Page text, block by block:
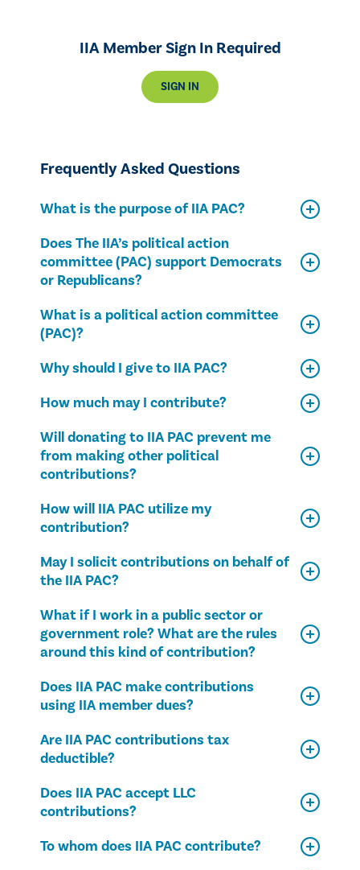
IIA Member Sign In Required
SIGN IN
Frequently Asked Questions
What is the purpose of IIA PAC?
Does The IIA’s political action
committee (PAC) support Democrats
or Republicans?
What is a political action committee
(PAC)?
Why should I give to IIA PAC?
How much may I contribute?
Will donating to IIA PAC prevent me
from making other political
contributions?
How will IIA PAC utilize my
contribution?
May I solicit contributions on behalf of
the IIA PAC?
What if I work in a public sector or
government role? What are the rules
around this kind of contribution?
Does IIA PAC make contributions
using IIA member dues?
Are IIA PAC contributions tax
deductible?
Does IIA PAC accept LLC
contributions?
To whom does IIA PAC contribute?